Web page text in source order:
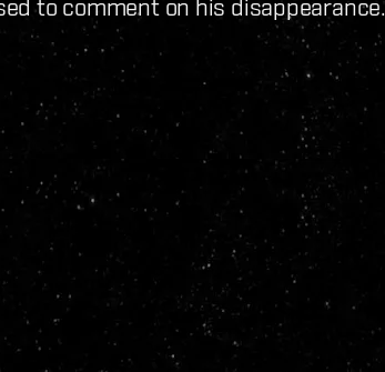
to comment on his disappearance.